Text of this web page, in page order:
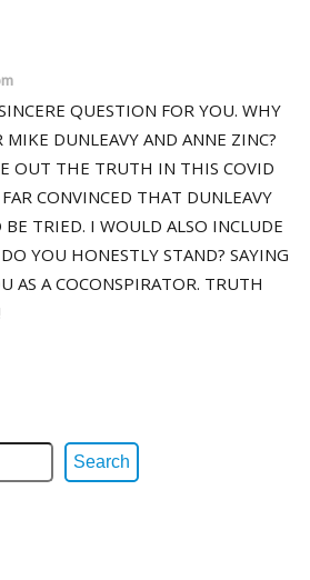
QUESTION FOR YOU. WHY
MIKE DUNLEAVY AND ANNE ZINC?
OUT THE TRUTH IN THIS COVID
CONVINCED THAT DUNLEAVY
TRIED. I WOULD ALSO INCLUDE
YOU HONESTLY STAND? SAYING
AS A COCONSPIRATOR. TRUTH
Search